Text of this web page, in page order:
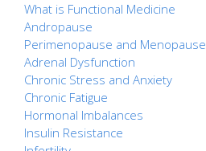
What is Functional Medicine
Andropause
Perimenopause and Menopause
Adrenal Dysfunction
Chronic Stress and Anxiety
Chronic Fatigue
Hormonal Imbalances
Insulin Resistance